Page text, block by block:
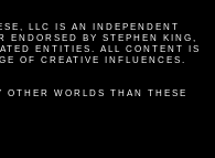
LLC IS AN INDEPENDENT
ENDORSED BY STEPHEN KING,
ENTITIES. ALL CONTENT IS
OF CREATIVE INFLUENCES.
WORLDS THAN THESE